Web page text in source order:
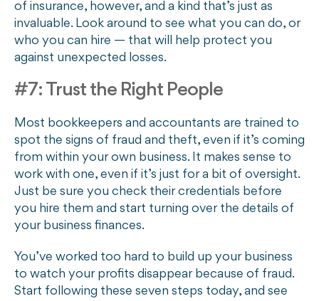
of insurance, however, and a kind that’s just as
invaluable. Look around to see what you can do, or
who you can hire — that will help protect you
against unexpected losses.
#7: Trust the Right People
Most bookkeepers and accountants are trained to
spot the signs of fraud and theft, even if it’s coming
from within your own business. It makes sense to
work with one, even if it’s just for a bit of oversight.
Just be sure you check their credentials before
you hire them and start turning over the details of
your business finances.
You’ve worked too hard to build up your business
to watch your profits disappear because of fraud.
Start following these seven steps today, and see